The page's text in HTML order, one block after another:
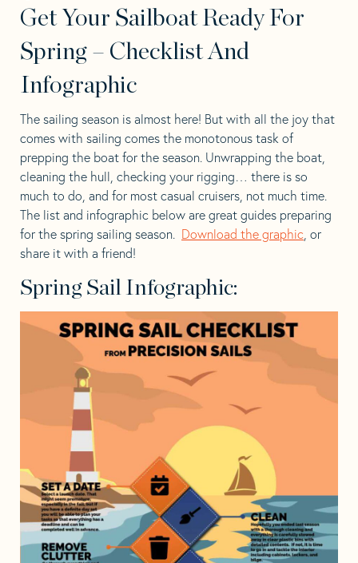
on
Facebook
opens
in
a
new
Twitter
opens
in
new
Get Your Sailboat Ready For
Spring – Checklist And
Infographic
The sailing season is almost here! But with all the joy that
comes with sailing comes the monotonous task of
prepping the boat for the season. Unwrapping the boat,
cleaning the hull, checking your rigging… there is so
much to do, and for most casual cruisers, not much time.
The list and infographic below are great guides preparing
for the spring sailing season. Download the graphic, or
share it with a friend!
Spring Sail Infographic: